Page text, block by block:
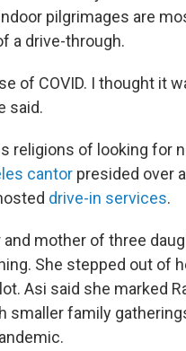
pilgrimages are
a drive-through.
of COVID. I thought it
said.
religions of looking for
cantor presided over
drive-in services.
mother of three
She stepped out of
Asi said she marked
smaller family